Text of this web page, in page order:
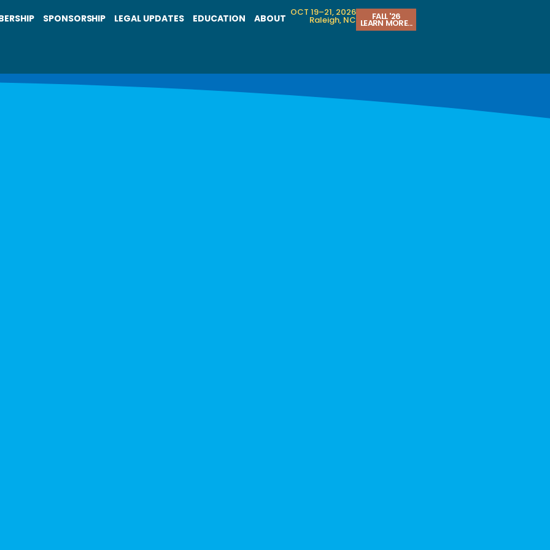
SPONSORSHIP LEGAL UPDATES EDUCATION ABOUT
OCT 19–21, 2026
Raleigh, NC FALL '26
LEARN MORE...